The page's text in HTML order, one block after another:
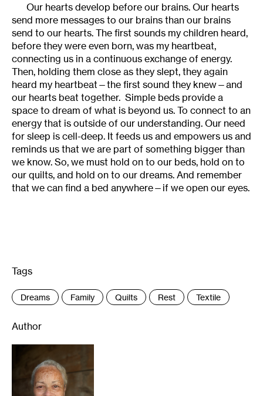
Our hearts develop before our brains. Our hearts
send more messages to our brains than our brains
send to our hearts. The first sounds my children heard,
before they were even born, was my heartbeat,
connecting us in a continuous exchange of energy.
Then, holding them close as they slept, they again
heard my heartbeat—the first sound they knew—and
our hearts beat together. Simple beds provide a
space to dream of what is beyond us. To connect to an
energy that is outside of our understanding. Our need
for sleep is cell-deep. It feeds us and empowers us and
reminds us that we are part of something bigger than
we know. So, we must hold on to our beds, hold on to
our quilts, and hold on to our dreams. And remember
that we can find a bed anywhere—if we open our eyes.
Tags
Dreams Family Quilts Rest Textile
Author